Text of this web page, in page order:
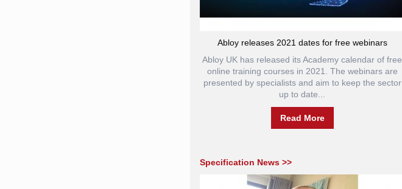
Abloy releases 2021 dates for free webinars
Abloy UK has released its Academy calendar of free
online training courses in 2021. The webinars are
presented by specialists and aim to keep the sector
up to date...
Read More
Specification News >>